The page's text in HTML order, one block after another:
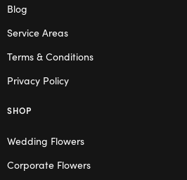
Blog
Service Areas
Terms & Conditions
Privacy Policy
SHOP
Wedding Flowers
Corporate Flowers